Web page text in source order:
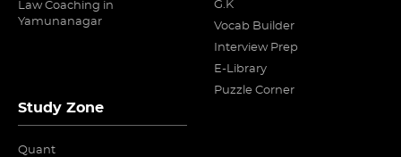
Law Coaching in
Yamunanagar
G.K
Vocab Builder
Interview Prep
E-Library
Puzzle Corner
Study Zone
Quant